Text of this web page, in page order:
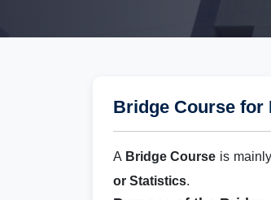
Bridge Course for
A Bridge Course is
or Statistics.